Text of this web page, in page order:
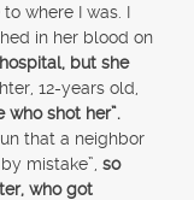
where I was. I
in her blood on
but she
12-years old,
who shot her”.
that a neighbor
mistake”, so
who got